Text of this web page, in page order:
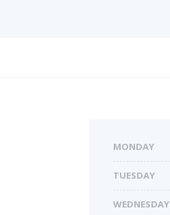
MONDAY
TUESDAY
WEDNESDAY